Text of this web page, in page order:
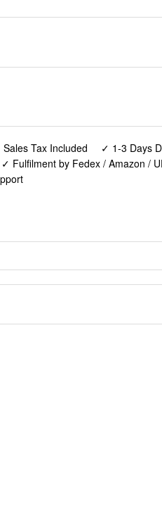
Tax Included ✓ 1-3 Days
✓ Fulfilment by Fedex / Amazon /